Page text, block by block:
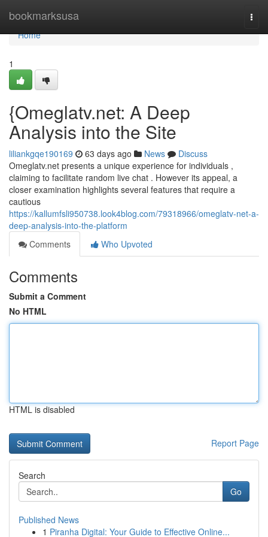
bookmarksusa
Home
Home
1
{Omeglatv.net: A Deep
Analysis into the Site
liliankgqe190169 63 days ago News
Discuss
Omeglatv.net presents a unique experience for individuals ,
claiming to facilitate random live chat . However its appeal, a
closer examination highlights several features that require a
cautious
https://kallumfsli950738.look4blog.com/79318966/omeglatv-net-a-
deep-analysis-into-the-platform
Comments
Who Upvoted
Comments
Submit a Comment
No HTML
HTML is disabled
Report Page
Search
Go
Published News
1 Piranha Digital: Your Guide to Effective Online...